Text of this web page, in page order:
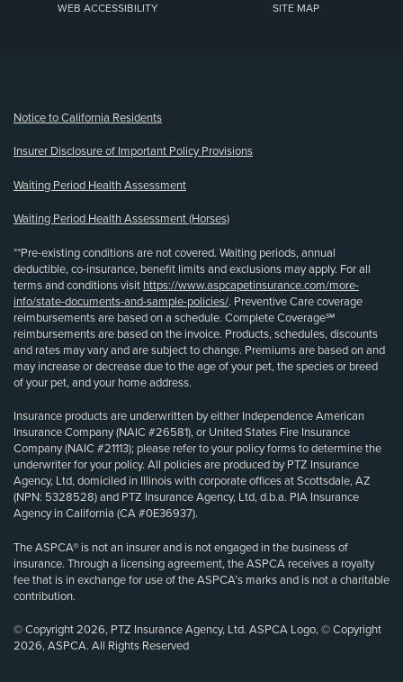
WEB ACCESSIBILITY SITE MAP
Notice to California Residents
Insurer Disclosure of Important Policy Provisions
Waiting Period Health Assessment
Waiting Period Health Assessment (Horses)
**Pre-existing conditions are not covered. Waiting periods, annual
deductible, co-insurance, benefit limits and exclusions may apply. For all
terms and conditions visit https://www.aspcapetinsurance.com/more-
info/state-documents-and-sample-policies/. Preventive Care coverage
reimbursements are based on a schedule. Complete Coverage℠
reimbursements are based on the invoice. Products, schedules, discounts
and rates may vary and are subject to change. Premiums are based on and
may increase or decrease due to the age of your pet, the species or breed
of your pet, and your home address.
Insurance products are underwritten by either Independence American
Insurance Company (NAIC #26581), or United States Fire Insurance
Company (NAIC #21113); please refer to your policy forms to determine the
underwriter for your policy. All policies are produced by PTZ Insurance
Agency, Ltd, domiciled in Illinois with corporate offices at Scottsdale, AZ
(NPN: 5328528) and PTZ Insurance Agency, Ltd, d.b.a. PIA Insurance
Agency in California (CA #0E36937).
The ASPCA® is not an insurer and is not engaged in the business of
insurance. Through a licensing agreement, the ASPCA receives a royalty
fee that is in exchange for use of the ASPCA’s marks and is not a charitable
contribution.
© Copyright 2026, PTZ Insurance Agency, Ltd. ASPCA Logo, © Copyright
2026, ASPCA. All Rights Reserved